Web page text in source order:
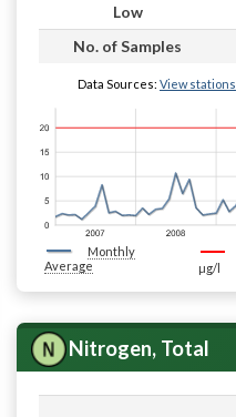
Low
No. of Samples
Data Sources: View stations
Monthly
Average
µg/l
Nitrogen, Total